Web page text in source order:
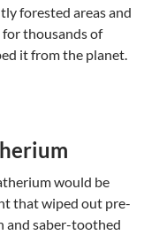
forested areas and
for thousands of
it from the planet.
would be
that wiped out pre-
and saber-toothed